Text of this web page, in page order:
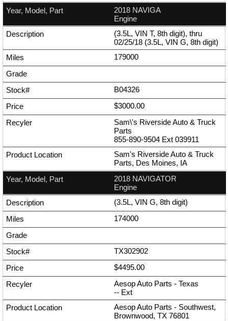
2018 NAVIGA
Engine
(3.5L, VIN T, 8th digit), thru
02/25/18 (3.5L, VIN G, 8th digit)
179000
B04326
$3000.00
Sam\'s Riverside Auto & Truck
Parts
855-890-9504 Ext 039911
Sam's Riverside Auto & Truck
Parts, Des Moines, IA
2018 NAVIGATOR
Engine
(3.5L, VIN G, 8th digit)
174000
TX302902
$4495.00
Aesop Auto Parts - Texas
-- Ext
Aesop Auto Parts - Southwest,
Brownwood, TX 76801